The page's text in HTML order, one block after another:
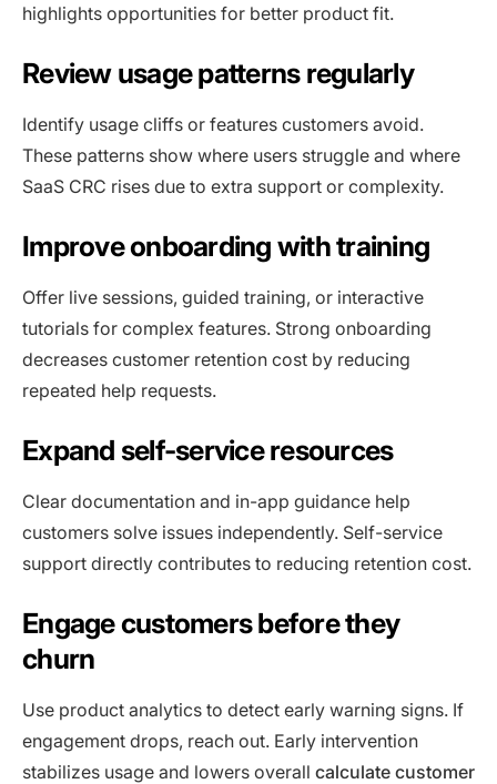
highlights opportunities for better product fit.
Review usage patterns regularly
Identify usage cliffs or features customers avoid.
These patterns show where users struggle and where
SaaS CRC rises due to extra support or complexity.
Improve onboarding with training
Offer live sessions, guided training, or interactive
tutorials for complex features. Strong onboarding
decreases customer retention cost by reducing
repeated help requests.
Expand self-service resources
Clear documentation and in-app guidance help
customers solve issues independently. Self-service
support directly contributes to reducing retention cost.
Engage customers before they
churn
Use product analytics to detect early warning signs. If
engagement drops, reach out. Early intervention
stabilizes usage and lowers overall calculate customer